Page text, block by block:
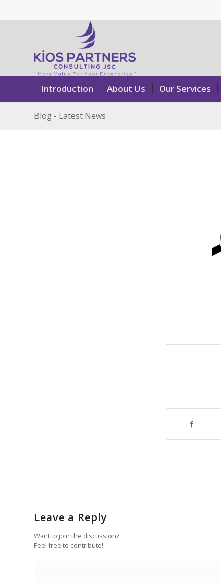
Introduction About Us Our Services
Blog - Latest News
Leave a Reply
Want to join the discussion?
Feel free to contribute!